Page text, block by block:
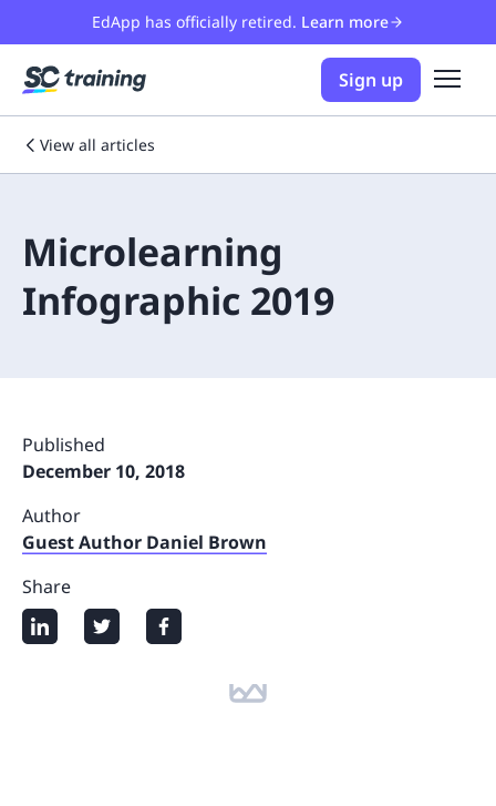
EdApp has officially retired. Learn more
Sign up
View all articles
Microlearning
Infographic 2019
Published
December 10, 2018
Author
Guest Author Daniel Brown
Share